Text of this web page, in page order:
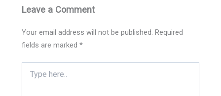
Leave a Comment
Your email address will not be published. Required
fields are marked*
here..